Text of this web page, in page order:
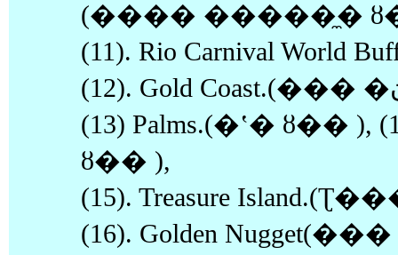
(���� �����̼�
(11). Rio Carnival
(13) Palms.(�ʽ� ȣ�� ),
ȣ�� ),
(15). Treasure
(16). Golden